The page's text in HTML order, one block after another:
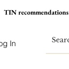
TIN recommendations
In